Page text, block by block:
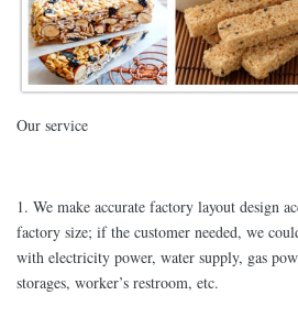
Our service
1. We make accurate factory layout design
factory size; if the customer needed, we
with electricity power, water supply, gas
storages, worker’s restroom, etc.